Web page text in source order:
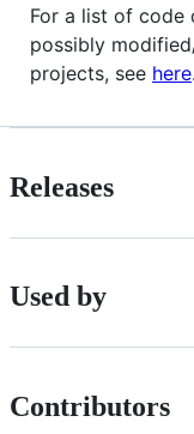
For a list of code
possibly
projects, see here.
Releases
Used by
Contributors